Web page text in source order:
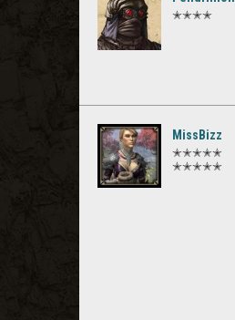
✭✭✭✭
MissBizz
✭✭✭✭✭
✭✭✭✭✭